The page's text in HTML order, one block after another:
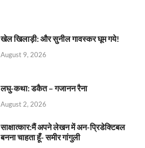
खेल खिलाड़ी: और सुनील गावस्कर घूम गये!
August 9, 2026
लघु-कथा: डकैत – गजानन रैना
August 2, 2026
साक्षात्कार:मैं अपने लेखन में अन-प्रिडेक्टिबल
बनना चाहता हूँ- समीर गांगुली